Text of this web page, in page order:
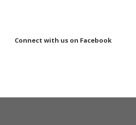
Connect with us on Facebook